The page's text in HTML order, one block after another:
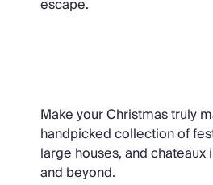
escape.
Make your Christmas truly
handpicked collection of
large houses, and chateaux
and beyond.